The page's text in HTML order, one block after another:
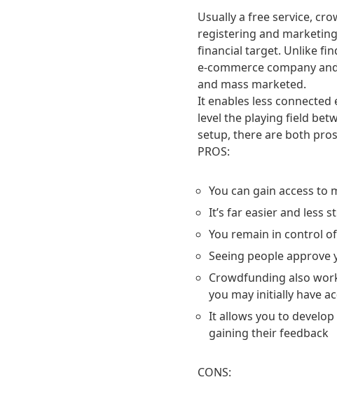
Usually a free service,
registering and
financial target. Unlike
e-commerce company
and mass marketed.
It enables less
level the playing field
setup, there are both
PROS:
You can gain access to
It’s far easier and less
You remain in control
Seeing people
Crowdfunding also
you may initially have
It allows you to
gaining their feedback
CONS: